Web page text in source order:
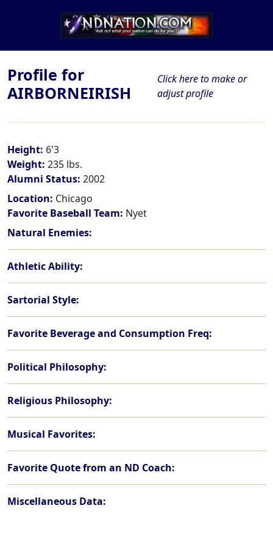
Profile for
AIRBORNEIRISH
Click here to make or
adjust profile
Height: 6'3
Weight: 235 lbs.
Alumni Status: 2002
Location: Chicago
Favorite Baseball Team: Nyet
Natural Enemies:
Athletic Ability:
Sartorial Style:
Favorite Beverage and Consumption Freq:
Political Philosophy:
Religious Philosophy:
Musical Favorites:
Favorite Quote from an ND Coach:
Miscellaneous Data: